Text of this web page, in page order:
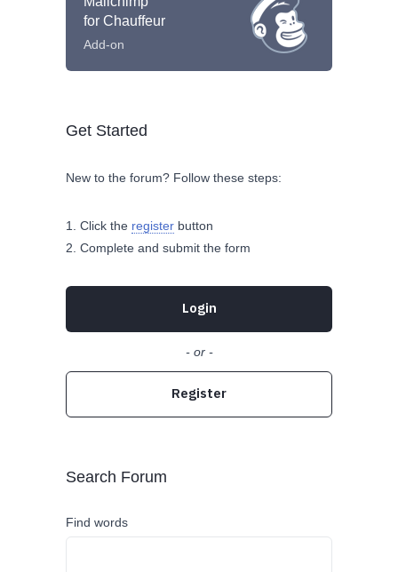
for Chauffeur
Add-on
Get Started
New to the forum? Follow these steps:
Click the register button
Complete and submit the form
Login
- or -
Register
Search Forum
Find words